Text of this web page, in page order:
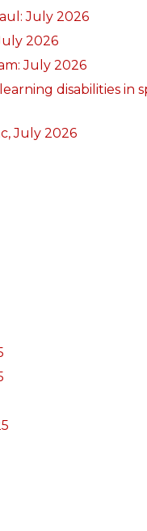
July 2026
2026
July 2026
disabilities in
July 2026